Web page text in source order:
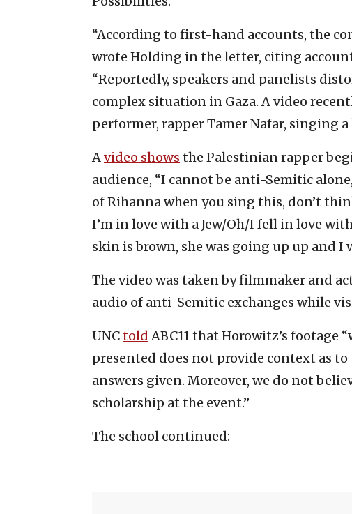
“According to first-hand accounts, the
wrote Holding in the letter, citing
“Reportedly, speakers and panelists
complex situation in Gaza. A video
performer, rapper Tamer Nafar, singing
Avideo shows the Palestinian rapper
audience, “I cannot be anti-Semitic
of Rihanna when you sing this, don’t
I’m in love with a Jew/Oh/I fell in love
skin is brown, she was going up up and I
The video was taken by filmmaker and
audio of anti-Semitic exchanges while
UNCtoldABC11 that Horowitz’s footage
presented does not provide context as
answers given. Moreover, we do not
scholarship at the event.”
The school continued: